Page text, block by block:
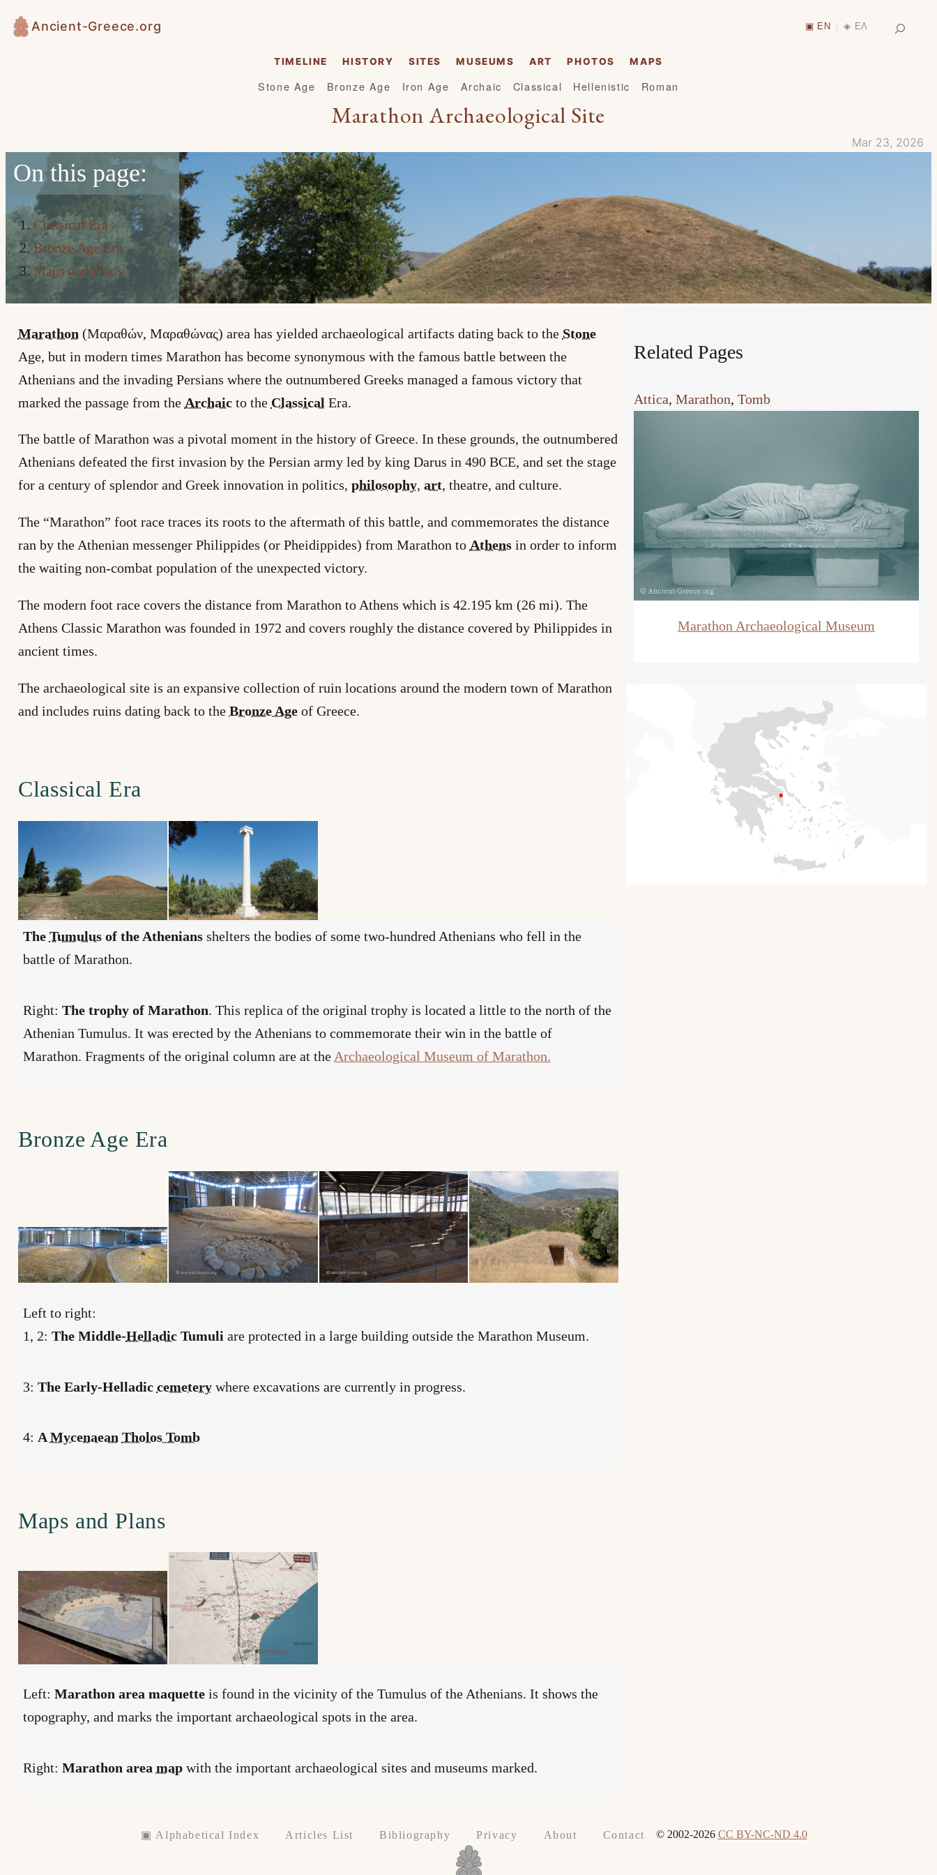
Skip
to
Ancient-Greece.org ▣ EN | ◈ ΕΛ
TIMELINE HISTORY SITES MUSEUMS ART PHOTOS MAPS
Stone Age Bronze Age Iron Age Archaic Classical Hellenistic Roman
Marathon Archaeological Site
Mar 23, 2026
On this page:
Classical Era
Bronze Age Era
Maps and Plans
Marathon (Μαραθών, Μαραθώνας) area has yielded archaeological artifacts dating back to the Stone
Age, but in modern times Marathon has become synonymous with the famous battle between the
Athenians and the invading Persians where the outnumbered Greeks managed a famous victory that
marked the passage from the Archaicto the Classical Era.
The battle of Marathon was a pivotal moment in the history of Greece. In these grounds, the outnumbered
Athenians defeated the first invasion by the Persian army led by king Darus in 490 BCE, and set the stage
for a century of splendor and Greek innovation in politics, philosophy, art, theatre, and culture.
The “Marathon” foot race traces its roots to the aftermath of this battle, and commemorates the distance
ran by the Athenian messenger Philippides (or Pheidippides) from Marathon to Athensin order to inform
the waiting non-combat population of the unexpected victory.
The modern foot race covers the distance from Marathon to Athens which is 42.195 km (26 mi). The
Athens Classic Marathon was founded in 1972 and covers roughly the distance covered by Philippides in
ancient times.
The archaeological site is an expansive collection of ruin locations around the modern town of Marathon
and includes ruins dating back to the Bronze Ageof Greece.
Classical Era
The Tumulusof the Athenians shelters the bodies of some two-hundred Athenians who fell in the
battle of Marathon.
Right: The trophy of Marathon. This replica of the original trophy is located a little to the north of the
Athenian Tumulus. It was erected by the Athenians to commemorate their win in the battle of
Marathon. Fragments of the original column are at the Archaeological Museum of Marathon.
Bronze Age Era
Left to right:
1, 2: The Middle-HelladicTumuli are protected in a large building outside the Marathon Museum.
3: The Early-Helladic cemeterywhere excavations are currently in progress.
4: AMycenaean Tholos Tomb
Maps and Plans
Left: Marathon area maquetteis found in the vicinity of the Tumulus of the Athenians. It shows the
topography, and marks the important archaeological spots in the area.
Right: Marathon area mapwith the important archaeological sites and museums marked.
Related Pages
Attica, Marathon, Tomb
Marathon Archaeological Museum
▣ Alphabetical Index Articles List Bibliography Privacy About Contact © 2002-2026 CC BY-NC-ND 4.0